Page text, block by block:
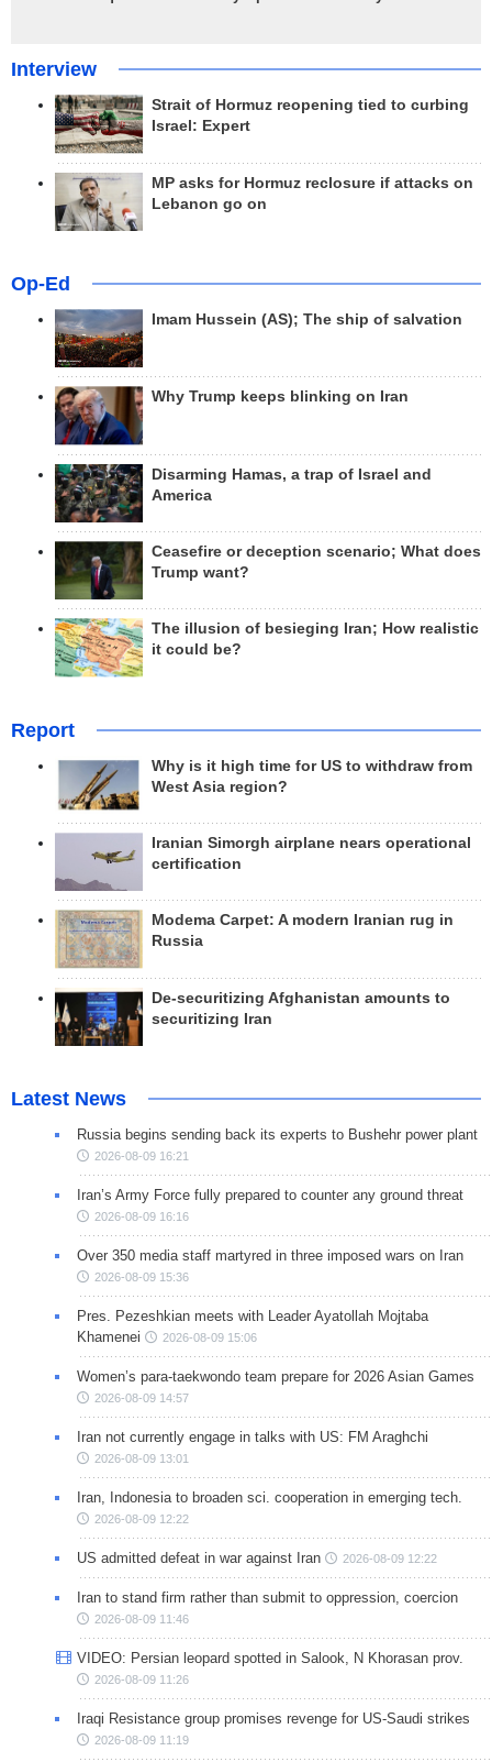
Interview
Strait of Hormuz reopening tied to curbing
Israel: Expert
MP asks for Hormuz reclosure if attacks on
Lebanon go on
Op-Ed
Imam Hussein (AS); The ship of salvation
Why Trump keeps blinking on Iran
Disarming Hamas, a trap of Israel and
America
Ceasefire or deception scenario; What does
Trump want?
The illusion of besieging Iran; How realistic
it could be?
Report
Why is it high time for US to withdraw from
West Asia region?
Iranian Simorgh airplane nears operational
certification
Modema Carpet: A modern Iranian rug in
Russia
De-securitizing Afghanistan amounts to
securitizing Iran
Latest News
Russia begins sending back its experts to Bushehr power plant
2026-08-09 16:21
Iran’s Army Force fully prepared to counter any ground threat
2026-08-09 16:16
Over 350 media staff martyred in three imposed wars on Iran
2026-08-09 15:36
Pres. Pezeshkian meets with Leader Ayatollah Mojtaba
Khamenei
2026-08-09 15:06
Women’s para-taekwondo team prepare for 2026 Asian Games
2026-08-09 14:57
Iran not currently engage in talks with US: FM Araghchi
2026-08-09 13:01
Iran, Indonesia to broaden sci. cooperation in emerging tech.
2026-08-09 12:22
US admitted defeat in war against Iran 2026-08-09 12:22
Iran to stand firm rather than submit to oppression, coercion
2026-08-09 11:46
VIDEO: Persian leopard spotted in Salook, N Khorasan prov.
2026-08-09 11:26
Iraqi Resistance group promises revenge for US-Saudi strikes
2026-08-09 11:19